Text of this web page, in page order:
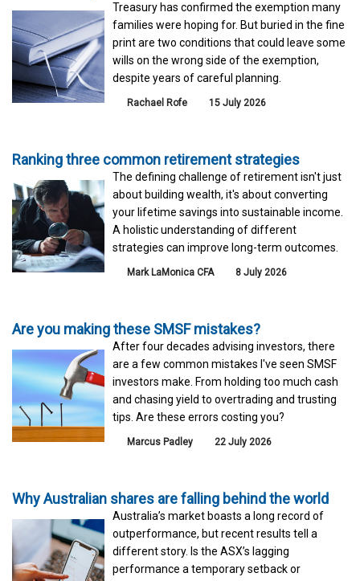
Treasury has confirmed the exemption many
families were hoping for. But buried in the fine
print are two conditions that could leave some
wills on the wrong side of the exemption,
despite years of careful planning.
Rachael Rofe 15 July 2026
Ranking three common retirement strategies
The defining challenge of retirement isn't just
about building wealth, it's about converting
your lifetime savings into sustainable income.
A holistic understanding of different
strategies can improve long-term outcomes.
Mark LaMonica CFA 8 July 2026
Are you making these SMSF mistakes?
After four decades advising investors, there
are a few common mistakes I've seen SMSF
investors make. From holding too much cash
and chasing yield to overtrading and trusting
tips. Are these errors costing you?
Marcus Padley 22 July 2026
Why Australian shares are falling behind the world
Australia’s market boasts a long record of
outperformance, but recent results tell a
different story. Is the ASX’s lagging
performance a temporary setback or